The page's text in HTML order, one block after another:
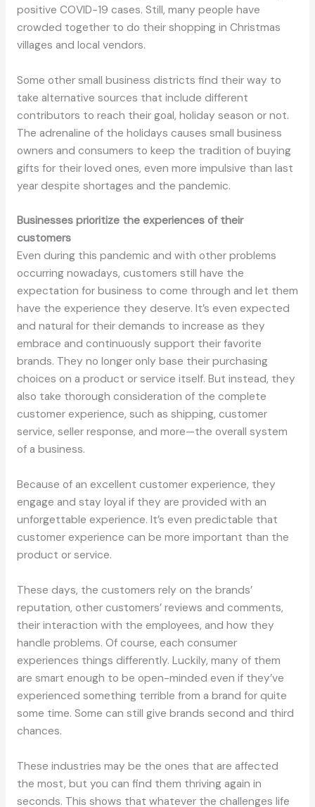
positive COVID-19 cases. Still, many people have
crowded together to do their shopping in Christmas
villages and local vendors.
Some other small business districts find their way to
take alternative sources that include different
contributors to reach their goal, holiday season or not.
The adrenaline of the holidays causes small business
owners and consumers to keep the tradition of buying
gifts for their loved ones, even more impulsive than last
year despite shortages and the pandemic.
Businesses prioritize the experiences of their
customers
Even during this pandemic and with other problems
occurring nowadays, customers still have the
expectation for business to come through and let them
have the experience they deserve. It’s even expected
and natural for their demands to increase as they
embrace and continuously support their favorite
brands. They no longer only base their purchasing
choices on a product or service itself. But instead, they
also take thorough consideration of the complete
customer experience, such as shipping, customer
service, seller response, and more—the overall system
of a business.
Because of an excellent customer experience, they
engage and stay loyal if they are provided with an
unforgettable experience. It’s even predictable that
customer experience can be more important than the
product or service.
These days, the customers rely on the brands’
reputation, other customers’ reviews and comments,
their interaction with the employees, and how they
handle problems. Of course, each consumer
experiences things differently. Luckily, many of them
are smart enough to be open-minded even if they’ve
experienced something terrible from a brand for quite
some time. Some can still give brands second and third
chances.
These industries may be the ones that are affected
the most, but you can find them thriving again in
seconds. This shows that whatever the challenges life